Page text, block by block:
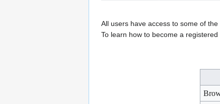
All users have access to some of
To learn how to become a